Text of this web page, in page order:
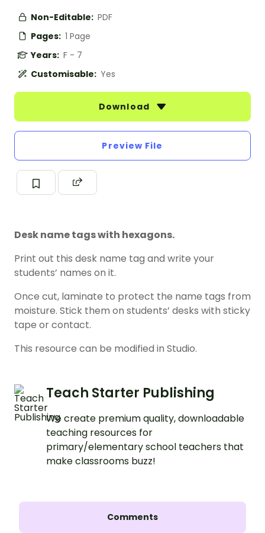
Non-Editable: PDF
Pages: 1 Page
Years: F - 7
Customisable: Yes
Download
Preview File
Desk name tags with hexagons.
Print out this desk name tag and write your
students’ names on it.
Once cut, laminate to protect the name tags from
moisture. Stick them on students’ desks with sticky
tape or contact.
This resource can be modified in Studio.
Teach Starter Publishing
We create premium quality, downloadable
teaching resources for
primary/elementary school teachers that
make classrooms buzz!
Comments